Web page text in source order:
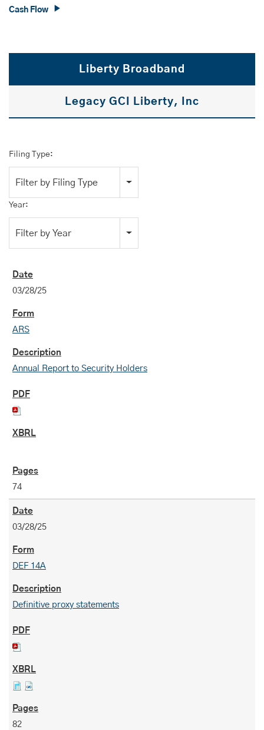
Cash Flow
Liberty Broadband
Legacy GCI Liberty, Inc
Filing Type:
Filter by Filing Type
Year:
Filter by Year
03/28/25
ARS
Annual Report to Security Holders
74
03/28/25
DEF 14A
Definitive proxy statements
82